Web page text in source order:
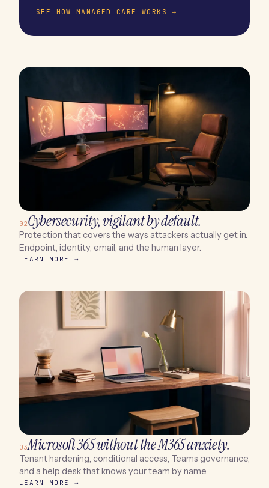
SEE HOW MANAGED CARE WORKS →
02Cybersecurity, vigilant by default.
Protection that covers the ways attackers actually get in.
Endpoint, identity, email, and the human layer.
LEARN MORE →
03Microsoft 365 without the M365 anxiety.
Tenant hardening, conditional access, Teams governance,
and a help desk that knows your team by name.
LEARN MORE →